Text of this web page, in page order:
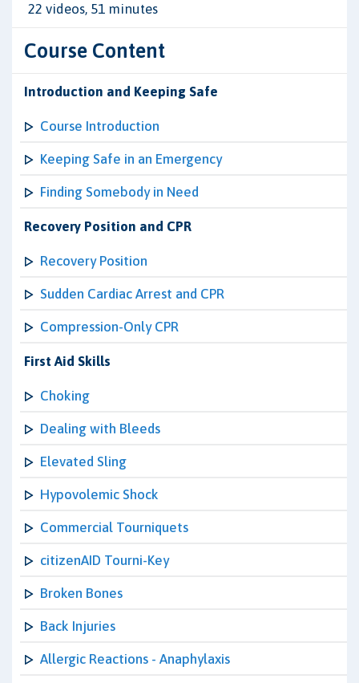
22 videos, 51 minutes
Course Content
Introduction and Keeping Safe
Course Introduction
Keeping Safe in an Emergency
Finding Somebody in Need
Recovery Position and CPR
Recovery Position
Sudden Cardiac Arrest and CPR
Compression-Only CPR
First Aid Skills
Choking
Dealing with Bleeds
Elevated Sling
Hypovolemic Shock
Commercial Tourniquets
citizenAID Tourni-Key
Broken Bones
Back Injuries
Allergic Reactions - Anaphylaxis